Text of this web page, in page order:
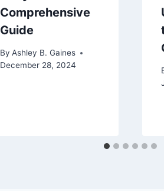
Comprehensive
Guide
By Ashley B. Gaines
December 28, 2024